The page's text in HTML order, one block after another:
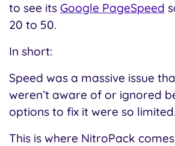
to see its Google PageSpeed
20 to 50.
In short:
Speed was a massive issue
weren’t aware of or ignored
options to fix it were so limited.
This is where NitroPack